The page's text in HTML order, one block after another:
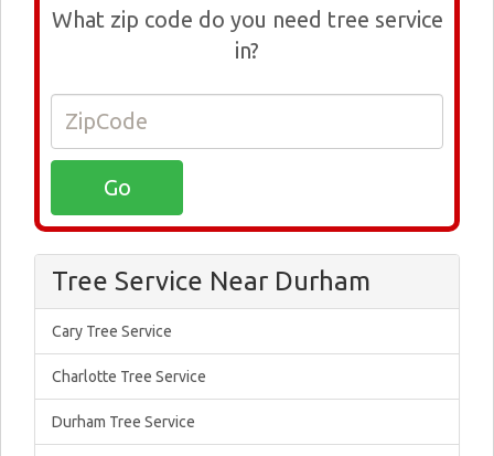
What zip code do you need tree service
in?
Tree Service Near Durham
Cary Tree Service
Charlotte Tree Service
Durham Tree Service